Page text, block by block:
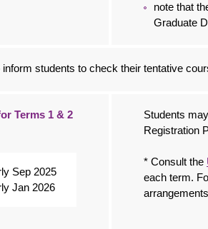
note that
Graduate
students to check their tentative
Terms 1 & 2
Sep 2025
Jan 2026
Students
Registration
* Consult the
each term.